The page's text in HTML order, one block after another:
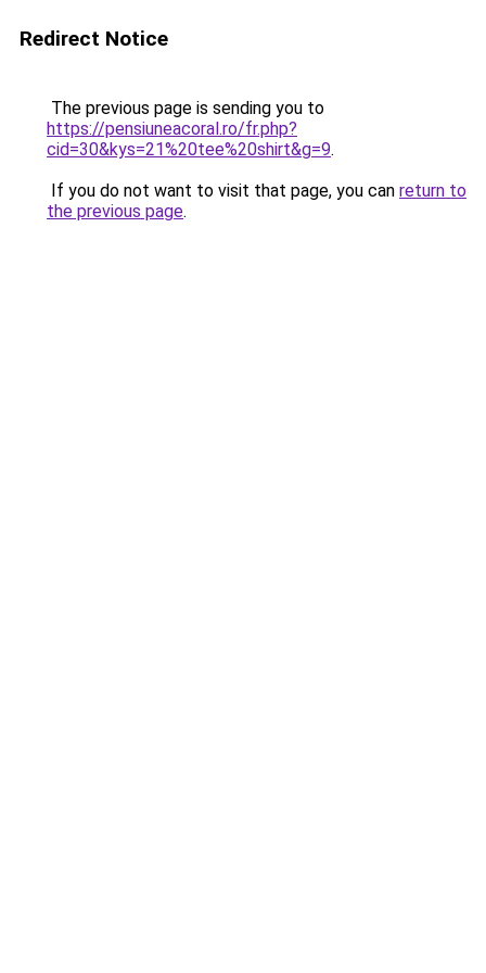
Redirect Notice
The previous page is sending you to
https://pensiuneacoral.ro/fr.php?
cid=30&kys=21%20tee%20shirt&g=9.
If you do not want to visit that page, you can return to
the previous page.